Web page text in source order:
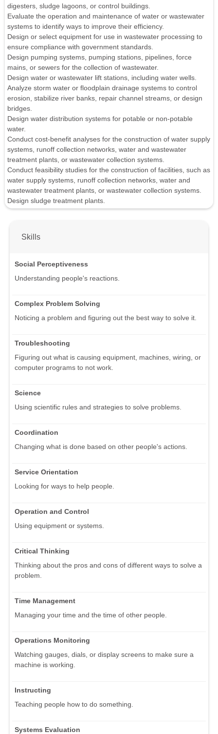
digesters, sludge lagoons, or control buildings.
Evaluate the operation and maintenance of water or wastewater
systems to identify ways to improve their efficiency.
Design or select equipment for use in wastewater processing to
ensure compliance with government standards.
Design pumping systems, pumping stations, pipelines, force
mains, or sewers for the collection of wastewater.
Design water or wastewater lift stations, including water wells.
Analyze storm water or floodplain drainage systems to control
erosion, stabilize river banks, repair channel streams, or design
bridges.
Design water distribution systems for potable or non-potable
water.
Conduct cost-benefit analyses for the construction of water supply
systems, runoff collection networks, water and wastewater
treatment plants, or wastewater collection systems.
Conduct feasibility studies for the construction of facilities, such as
water supply systems, runoff collection networks, water and
wastewater treatment plants, or wastewater collection systems.
Design sludge treatment plants.
Skills
Social Perceptiveness
Understanding people's reactions.
Complex Problem Solving
Noticing a problem and figuring out the best way to solve it.
Troubleshooting
Figuring out what is causing equipment, machines, wiring, or
computer programs to not work.
Science
Using scientific rules and strategies to solve problems.
Coordination
Changing what is done based on other people's actions.
Service Orientation
Looking for ways to help people.
Operation and Control
Using equipment or systems.
Critical Thinking
Thinking about the pros and cons of different ways to solve a
problem.
Time Management
Managing your time and the time of other people.
Operations Monitoring
Watching gauges, dials, or display screens to make sure a
machine is working.
Instructing
Teaching people how to do something.
Systems Evaluation